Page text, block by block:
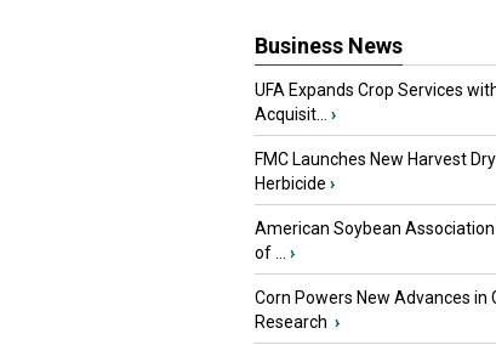
Business News
UFA Expands Crop Services
Acquisit...
›
FMC Launches New Harvest
Herbicide ›
American Soybean
of ...
›
Corn Powers New Advances in
Research ›